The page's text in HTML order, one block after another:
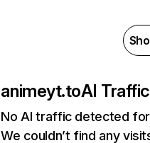
animeyt.toAI Traffic
No AI traffic detected
We couldn’t find any